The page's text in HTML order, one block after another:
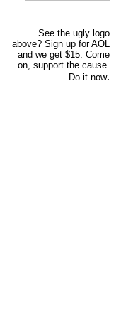
See the ugly logo
above? Sign up for AOL
and we get $15. Come
on, support the cause.
Do it now.